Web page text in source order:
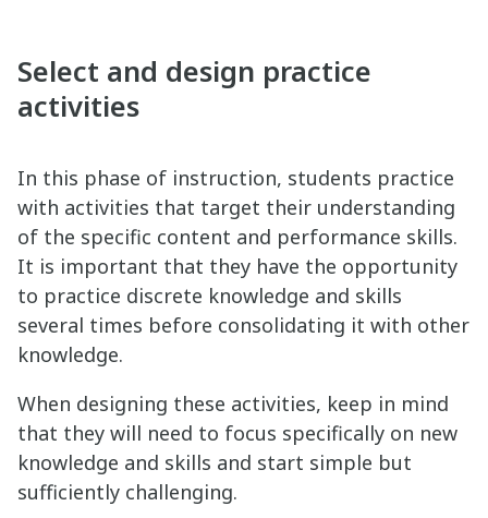
Select and design practice
activities
In this phase of instruction, students practice
with activities that target their understanding
of the specific content and performance skills.
It is important that they have the opportunity
to practice discrete knowledge and skills
several times before consolidating it with other
knowledge.
When designing these activities, keep in mind
that they will need to focus specifically on new
knowledge and skills and start simple but
sufficiently challenging.